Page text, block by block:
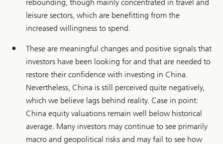
rebounding, though mainly concentrated in travel and
leisure sectors, which are benefitting from the
increased willingness to spend.
These are meaningful changes and positive signals that
investors have been looking for and that are needed to
restore their confidence with investing in China.
Nevertheless, China is still perceived quite negatively,
which we believe lags behind reality. Case in point:
China equity valuations remain well below historical
average. Many investors may continue to see primarily
macro and geopolitical risks and may fail to see how